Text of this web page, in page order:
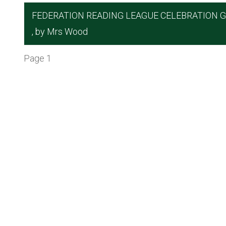
FEDERATION READING LEAGUE CELEBRATION
, by Mrs Wood
Page 1